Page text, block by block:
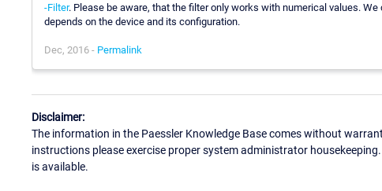
-Filter. Please be aware, that the filter only works with numerical values.
depends on the device and its configuration.
Dec, 2016 - Permalink
Disclaimer:
The information in the Paessler Knowledge Base comes without
instructions please exercise proper system administrator
is available.